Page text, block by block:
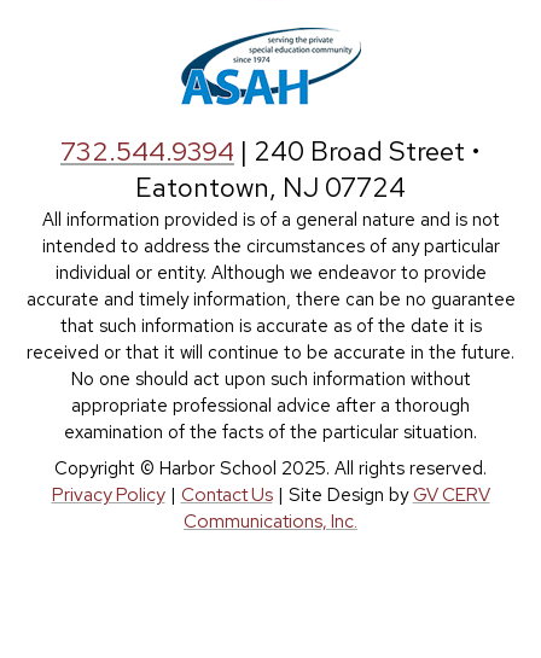
732.544.9394 | 240 Broad Street •
Eatontown, NJ 07724
All information provided is of a general nature and is not
intended to address the circumstances of any particular
individual or entity. Although we endeavor to provide
accurate and timely information, there can be no guarantee
that such information is accurate as of the date it is
received or that it will continue to be accurate in the future.
No one should act upon such information without
appropriate professional advice after a thorough
examination of the facts of the particular situation.
Copyright © Harbor School 2025. All rights reserved.
Privacy Policy| Contact Us| Site Design byGV CERV
Communications, Inc.